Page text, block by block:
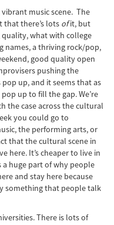
music scene. The
that there’s lots ofit, but
what with college
names, a thriving rock/pop,
good quality open
pushing the
up, and it seems that as
up to fill the gap. We’re
the case across the cultural
you could go to
the performing arts, or
that the cultural scene in
here. It’s cheaper to live in
a huge part of why people
and stay here because
something that people talk
There is lots of